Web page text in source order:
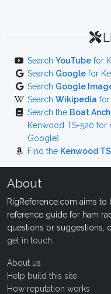
Search YouTube for
Search Google for
Search Google
Search Wikipedia for
Search the Boat
Kenwood TS-520 for
Google)
Find the Kenwood
About
RigReference.com aims
reference guide for ham
questions or suggestions,
get in touch
About us
Help build this site
How reputation works